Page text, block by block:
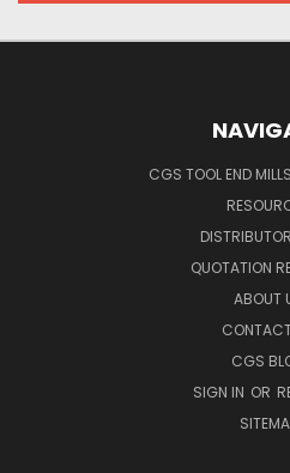
CGS TOOL END
QUOTATION
ABOUT
CGS
SIGN IN OR